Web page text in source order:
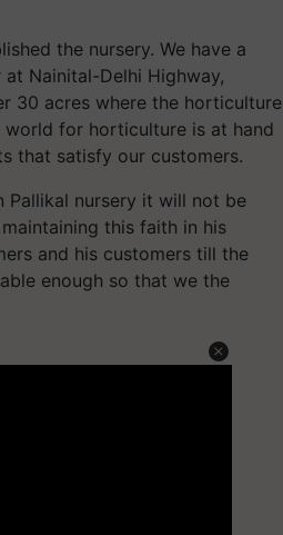
the nursery. We have a
Nainital-Delhi Highway,
30 acres where the horticulture
for horticulture is at hand
that satisfy our customers.
Pallikal nursery it will not be
this faith in his
and his customers till the
enough so that we the